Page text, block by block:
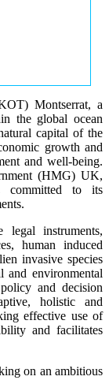
Montserrat, a
the global ocean
capital of the
growth and
and well-being.
(HMG) UK,
committed to its
legal instruments,
human induced
invasive species
and environmental
and decision
holistic and
effective use of
and facilitates
on an ambitious